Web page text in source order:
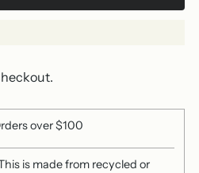
over $100
is made from recycled or